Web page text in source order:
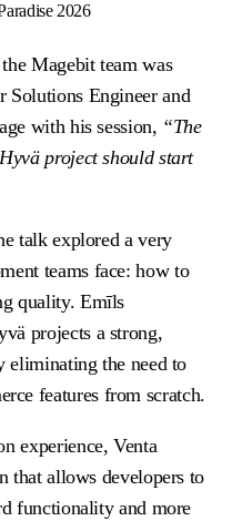
2026
Magebit team was
Solutions Engineer and
with his session, “The
project should start
talk explored a very
teams face: how to
quality. Emīls
projects a strong,
eliminating the need to
features from scratch.
experience, Venta
that allows developers to
functionality and more